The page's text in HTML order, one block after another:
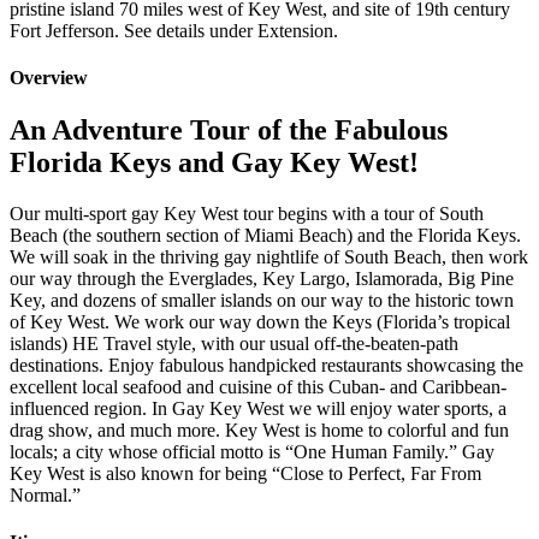
pristine island 70 miles west of Key West, and site of 19th century
Fort Jefferson. See details under Extension.
Overview
An Adventure Tour of the Fabulous
Florida Keys and Gay Key West!
Our multi-sport gay Key West tour begins with a tour of South
Beach (the southern section of Miami Beach) and the Florida Keys.
We will soak in the thriving gay nightlife of South Beach, then work
our way through the Everglades, Key Largo, Islamorada, Big Pine
Key, and dozens of smaller islands on our way to the historic town
of Key West. We work our way down the Keys (Florida’s tropical
islands) HE Travel style, with our usual off-the-beaten-path
destinations. Enjoy fabulous handpicked restaurants showcasing the
excellent local seafood and cuisine of this Cuban- and Caribbean-
influenced region. In Gay Key West we will enjoy water sports, a
drag show, and much more. Key West is home to colorful and fun
locals; a city whose official motto is “One Human Family.” Gay
Key West is also known for being “Close to Perfect, Far From
Normal.”